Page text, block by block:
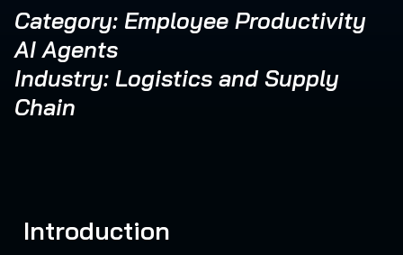
Category: Employee Productivity
AI Agents
Industry: Logistics and Supply
Chain
Introduction